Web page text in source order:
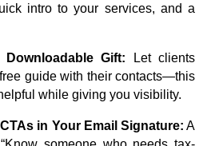
intro to your services, and a
Gift: Let clients
guide with their contacts—this
while giving you visibility.
in Your Email Signature: A